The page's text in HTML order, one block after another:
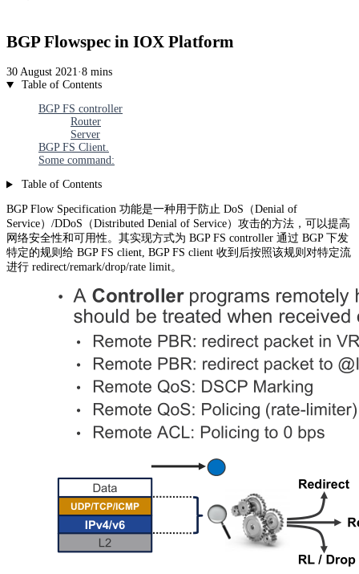
BGP Flowspec in IOX Platform
30 August 2021·8 mins
Table of Contents
BGP FS controller
Router
Server
BGP FS Client.
Some command:
Table of Contents
BGP Flow Specification 功能是一种用于防止 DoS（Denial of
Service）/DDoS（Distributed Denial of Service）攻击的方法，可以提高
网络安全性和可用性。其实现方式为 BGP FS controller 通过 BGP 下发
特定的规则给 BGP FS client, BGP FS client 收到后按照该规则对特定流
进行 redirect/remark/drop/rate limit。